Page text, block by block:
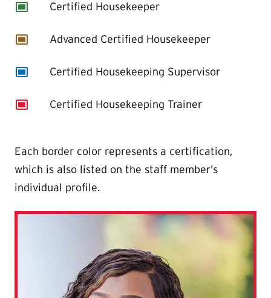
capture Certified Housekeeper
capture Advanced Certified Housekeeper
capture Certified Housekeeping Supervisor
capture Certified Housekeeping Trainer
Each border color represents a certification,
which is also listed on the staff member’s
individual profile.